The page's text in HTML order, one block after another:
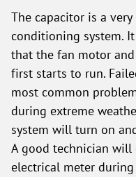
The capacitor is a
conditioning system.
that the fan motor
first starts to run.
most common
during extreme
system will turn on
A good technician will
electrical meter